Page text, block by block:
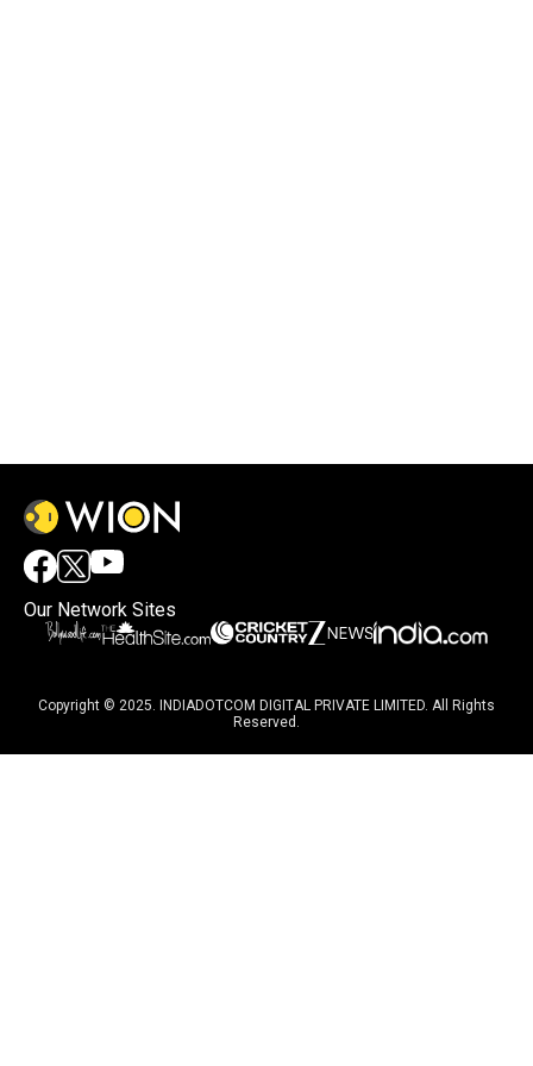
Our Network Sites
Copyright © 2025. INDIADOTCOM DIGITAL PRIVATE LIMITED. All Rights
Reserved.